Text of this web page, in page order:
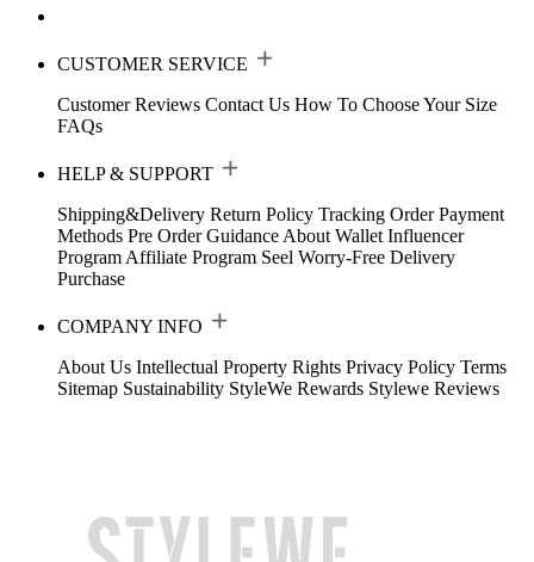
CUSTOMER SERVICE
Customer Reviews Contact Us How To Choose Your Size
FAQs
HELP & SUPPORT
Shipping&Delivery Return Policy Tracking Order Payment
Methods Pre Order Guidance About Wallet Influencer
Program Affiliate Program Seel Worry-Free Delivery
Purchase
COMPANY INFO
About Us Intellectual Property Rights Privacy Policy Terms
Sitemap Sustainability StyleWe Rewards Stylewe Reviews